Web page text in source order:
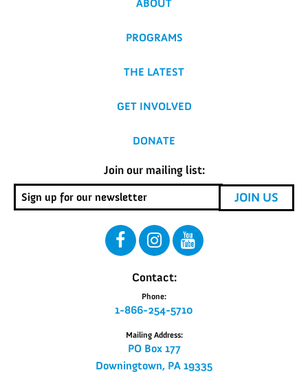
ABOUT
PROGRAMS
THE LATEST
GET INVOLVED
DONATE
Join our mailing list:
Contact:
Phone:
1-866-254-5710
Mailing Address:
PO Box 177
Downingtown, PA 19335